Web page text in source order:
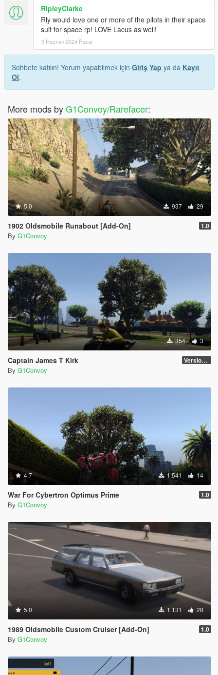
RipleyClarke
Rly would love one or more of the pilots in their space
suit for space rp! LOVE Lacus as well!
9 Haziran 2024 Pazar
Sohbete katılın! Yorum yapabilmek için Giriş Yap ya da Kayıt
Ol.
More mods byG1Convoy/Rarefacer:
5.0 937 29
1902 Oldsmobile Runabout [Add-On] 1.0
By G1Convoy
354 3
Captain James T Kirk Version 1.0
By G1Convoy
4.7 1.541 14
War For Cybertron Optimus Prime 1.0
By G1Convoy
5.0 1.131 28
1989 Oldsmobile Custom Cruiser [Add-On] 1.0
By G1Convoy